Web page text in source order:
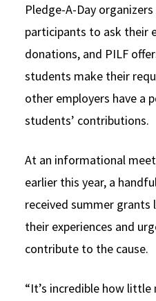
Pledge-A-Day
participants to ask their
donations, and PILF
students make their
other employers have a
students’ contributions.
At an informational
earlier this year, a
received summer grants
their experiences and
contribute to the cause.
“It’s incredible how